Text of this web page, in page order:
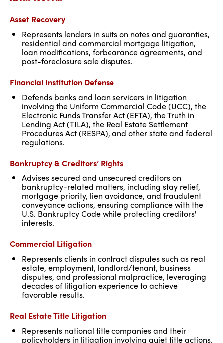
Asset Recovery
Represents lenders in suits on notes and guaranties,
residential and commercial mortgage litigation,
loan modifications, forbearance agreements, and
post-foreclosure sale disputes.
Financial Institution Defense
Defends banks and loan servicers in litigation
involving the Uniform Commercial Code (UCC), the
Electronic Funds Transfer Act (EFTA), the Truth in
Lending Act (TILA), the Real Estate Settlement
Procedures Act (RESPA), and other state and federal
regulations.
Bankruptcy & Creditors’ Rights
Advises secured and unsecured creditors on
bankruptcy-related matters, including stay relief,
mortgage priority, lien avoidance, and fraudulent
conveyance actions, ensuring compliance with the
U.S. Bankruptcy Code while protecting creditors'
interests.
Commercial Litigation
Represents clients in contract disputes such as real
estate, employment, landlord/tenant, business
disputes, and professional malpractice, leveraging
decades of litigation experience to achieve
favorable results.
Real Estate Title Litigation
Represents national title companies and their
policyholders in litigation involving quiet title actions,